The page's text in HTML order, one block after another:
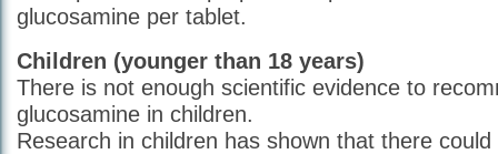
glucosamine per tablet.
Children (younger than 18 years)
There is not enough scientific evidence to
glucosamine in children.
Research in children has shown that there